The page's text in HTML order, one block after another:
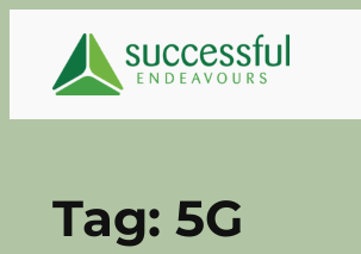
content
Tag: 5G